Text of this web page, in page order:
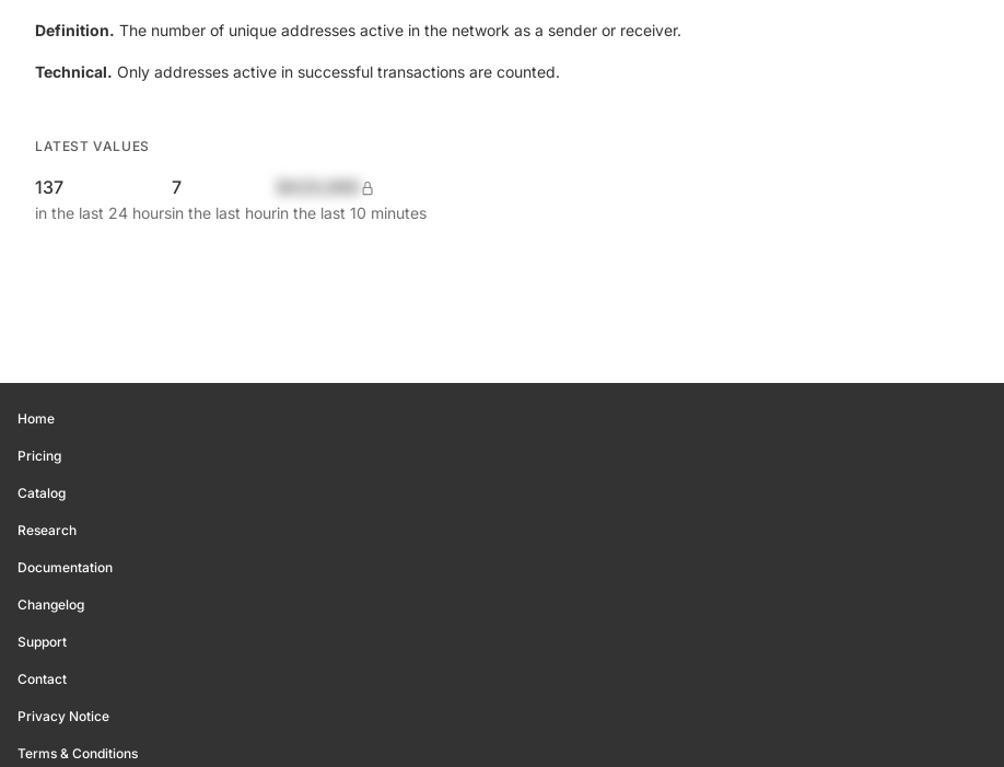
Definition. The number of unique addresses active in the network as a sender or receiver.
Technical. Only addresses active in successful transactions are counted.
LATEST VALUES
137
in the last 24 hours
7
in the last hourin the last 10 minutes
Home
Pricing
Catalog
Research
Documentation
Changelog
Support
Contact
Privacy Notice
Terms & Conditions